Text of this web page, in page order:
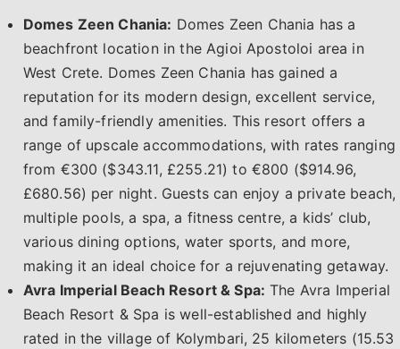
Domes Zeen Chania: Domes Zeen Chania has a
beachfront location in the Agioi Apostoloi area in
West Crete. Domes Zeen Chania has gained a
reputation for its modern design, excellent service,
and family-friendly amenities. This resort offers a
range of upscale accommodations, with rates ranging
from €300 ($343.11, £255.21) to €800 ($914.96,
£680.56) per night. Guests can enjoy a private beach,
multiple pools, a spa, a fitness centre, a kids’ club,
various dining options, water sports, and more,
making it an ideal choice for a rejuvenating getaway.
Avra Imperial Beach Resort & Spa: The Avra Imperial
Beach Resort & Spa is well-established and highly
rated in the village of Kolymbari, 25 kilometers (15.53